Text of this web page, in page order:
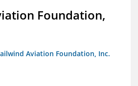
Foundation,
Aviation Foundation, Inc.